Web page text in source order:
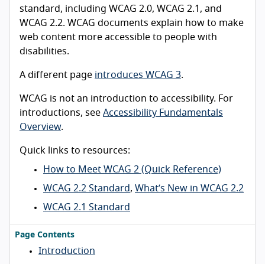
standard, including WCAG 2.0, WCAG 2.1, and
WCAG 2.2. WCAG documents explain how to make
web content more accessible to people with
disabilities.
A different page introduces WCAG 3.
WCAG is not an introduction to accessibility. For
introductions, see Accessibility Fundamentals
Overview.
Quick links to resources:
How to Meet WCAG 2 (Quick Reference)
WCAG 2.2 Standard, What’s New in WCAG 2.2
WCAG 2.1 Standard
Page Contents
Introduction